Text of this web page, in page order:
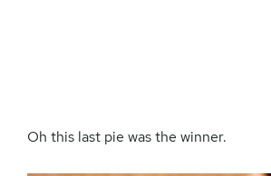
Oh this last pie was the winner.